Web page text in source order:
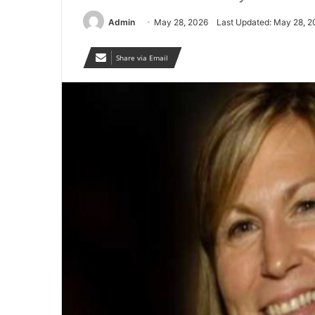
Admin May 28, 2026 Last Updated: May 28,
Share via Email